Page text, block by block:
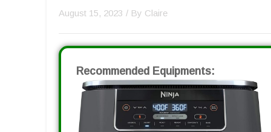
August 15, 2023 / By Claire
Recommended Equipments: